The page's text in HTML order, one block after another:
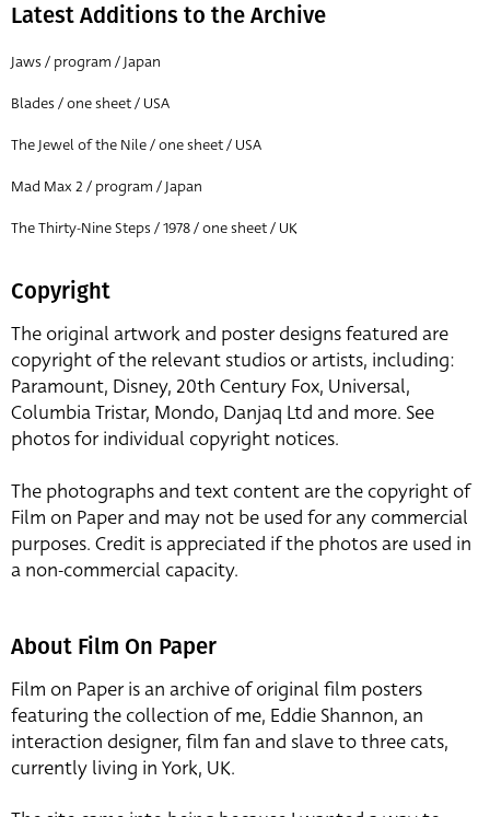
Latest Additions to the Archive
Jaws / program / Japan
Blades / one sheet / USA
The Jewel of the Nile / one sheet / USA
Mad Max 2 / program / Japan
The Thirty-Nine Steps / 1978 / one sheet / UK
Copyright
The original artwork and poster designs featured are
copyright of the relevant studios or artists, including:
Paramount, Disney, 20th Century Fox, Universal,
Columbia Tristar, Mondo, Danjaq Ltd and more. See
photos for individual copyright notices.
The photographs and text content are the copyright of
Film on Paper and may not be used for any commercial
purposes. Credit is appreciated if the photos are used in
a non-commercial capacity.
About Film On Paper
Film on Paper is an archive of original film posters
featuring the collection of me, Eddie Shannon, an
interaction designer, film fan and slave to three cats,
currently living in York, UK.